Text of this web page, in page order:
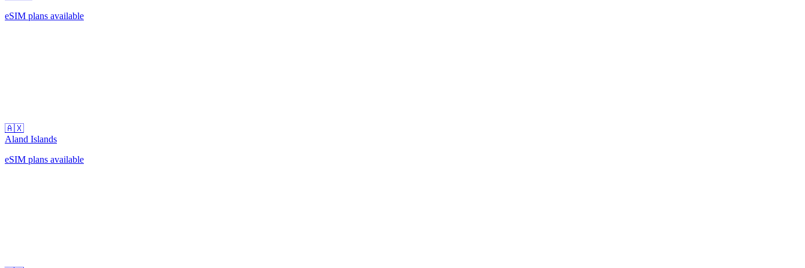
eSIM plans available
🇦🇽
Aland Islands
eSIM plans available